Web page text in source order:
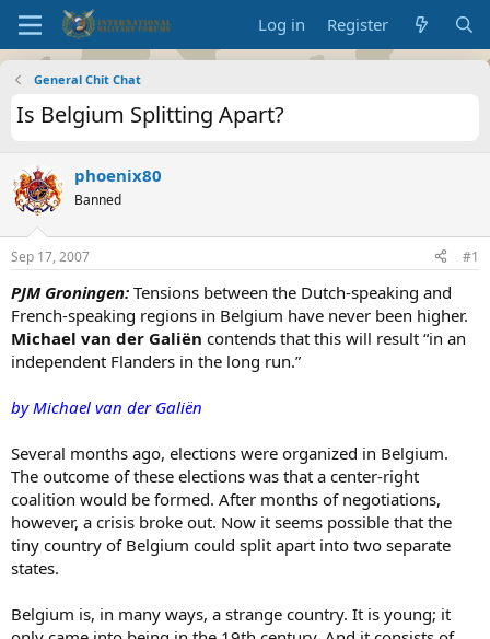
Log in Register
General Chit Chat
Is Belgium Splitting Apart?
phoenix80
Banned
Sep 17, 2007 #1
PJM Groningen: Tensions between the Dutch-speaking and
French-speaking regions in Belgium have never been higher.
Michael van der Galiën contends that this will result “in an
independent Flanders in the long run.”
by Michael van der Galiën
Several months ago, elections were organized in Belgium.
The outcome of these elections was that a center-right
coalition would be formed. After months of negotiations,
however, a crisis broke out. Now it seems possible that the
tiny country of Belgium could split apart into two separate
states.
Belgium is, in many ways, a strange country. It is young; it